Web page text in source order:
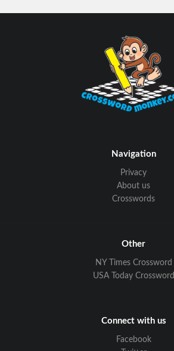
Navigation
Privacy
About us
Crosswords
Other
NY Times Crossword
USA Today Crossword
Connect with us
Facebook